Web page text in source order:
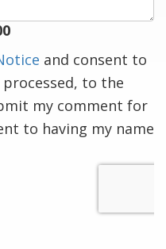
and consent to
to the
my comment for
to having my name